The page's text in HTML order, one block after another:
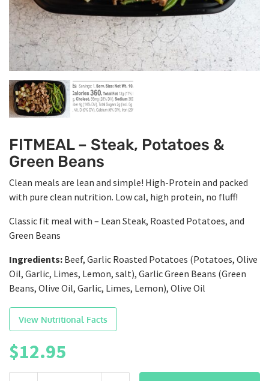
FITMEAL – Steak, Potatoes &
Green Beans
Clean meals are lean and simple! High-Protein and packed
with pure clean nutrition. Low cal, high protein, no fluff!
Classic fit meal with – Lean Steak, Roasted Potatoes, and
Green Beans
Ingredients: Beef, Garlic Roasted Potatoes (Potatoes, Olive
Oil, Garlic, Limes, Lemon, salt), Garlic Green Beans (Green
Beans, Olive Oil, Garlic, Limes, Lemon), Olive Oil
View Nutritional Facts
$12.95